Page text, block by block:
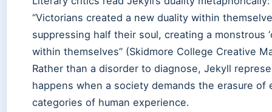
“Victorians created a new duality within
suppressing half their soul, creating a monstrous
within themselves” (Skidmore College Creative
Rather than a disorder to diagnose, Jekyll
happens when a society demands the erasure of
categories of human experience.